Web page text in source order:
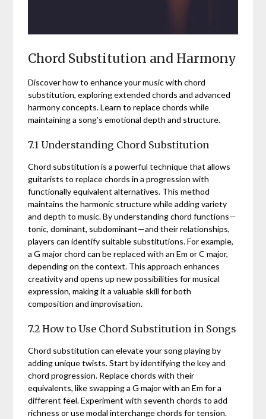
Chord Substitution and Harmony
Discover how to enhance your music with chord
substitution, exploring extended chords and advanced
harmony concepts. Learn to replace chords while
maintaining a song’s emotional depth and structure.
7.1 Understanding Chord Substitution
Chord substitution is a powerful technique that allows
guitarists to replace chords in a progression with
functionally equivalent alternatives. This method
maintains the harmonic structure while adding variety
and depth to music. By understanding chord functions—
tonic, dominant, subdominant—and their relationships,
players can identify suitable substitutions. For example,
a G major chord can be replaced with an Em or C major,
depending on the context. This approach enhances
creativity and opens up new possibilities for musical
expression, making it a valuable skill for both
composition and improvisation.
7.2 How to Use Chord Substitution in Songs
Chord substitution can elevate your song playing by
adding unique twists. Start by identifying the key and
chord progression. Replace chords with their
equivalents, like swapping a G major with an Em for a
different feel. Experiment with seventh chords to add
richness or use modal interchange chords for tension.